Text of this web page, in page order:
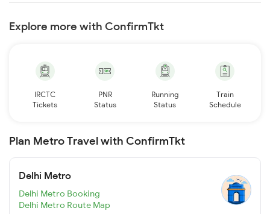
Explore more with ConfirmTkt
IRCTC
Tickets
PNR
Status
Running
Status
Train
Schedule
Plan Metro Travel with ConfirmTkt
Delhi Metro
Delhi Metro Booking
Delhi Metro Route Map